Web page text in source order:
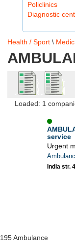
Policlinics
Diagnostic
Health / Sport \
Loaded: 1
service
Urgent
India str.
195 Ambulance